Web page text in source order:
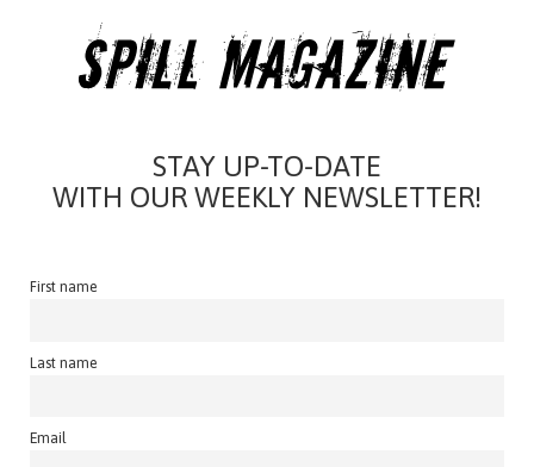
STAY UP-TO-DATE
WITH OUR WEEKLY NEWSLETTER!
First name
Last name
Email